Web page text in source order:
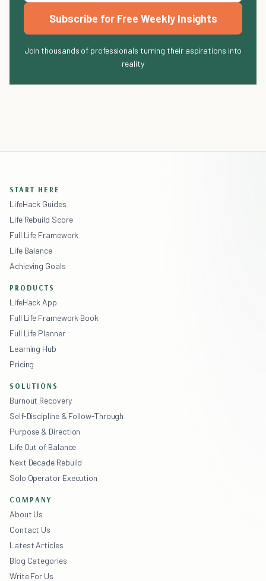
Subscribe for Free Weekly Insights
Join thousands of professionals turning their aspirations into
reality
START HERE
LifeHack Guides
Life Rebuild Score
Full Life Framework
Life Balance
Achieving Goals
PRODUCTS
LifeHack App
Full Life Framework Book
Full Life Planner
Learning Hub
Pricing
SOLUTIONS
Burnout Recovery
Self-Discipline & Follow-Through
Purpose & Direction
Life Out of Balance
Next Decade Rebuild
Solo Operator Execution
COMPANY
About Us
Contact Us
Latest Articles
Blog Categories
Write For Us